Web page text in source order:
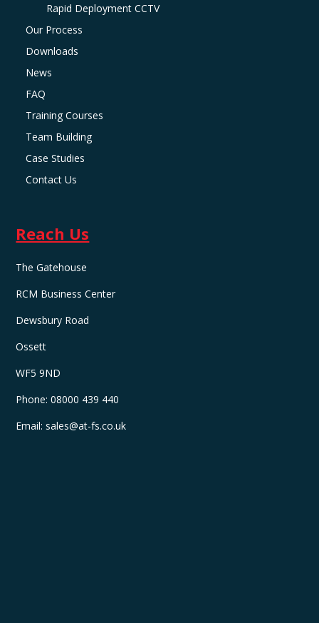
Rapid Deployment CCTV
Our Process
Downloads
News
FAQ
Training Courses
Team Building
Case Studies
Contact Us
Reach Us
The Gatehouse
RCM Business Center
Dewsbury Road
Ossett
WF5 9ND
Phone:08000 439 440
Email:sales@at-fs.co.uk